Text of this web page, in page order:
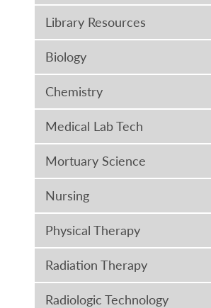
Library Resources
Biology
Chemistry
Medical Lab Tech
Mortuary Science
Nursing
Physical Therapy
Radiation Therapy
Radiologic Technology